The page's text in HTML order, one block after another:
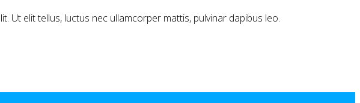
Ut elit tellus, luctus nec ullamcorper mattis, pulvinar dapibus leo.